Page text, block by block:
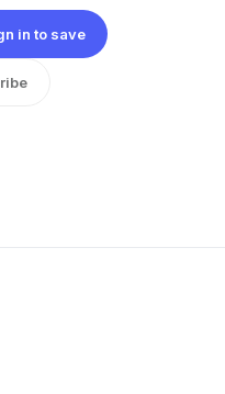
in to save